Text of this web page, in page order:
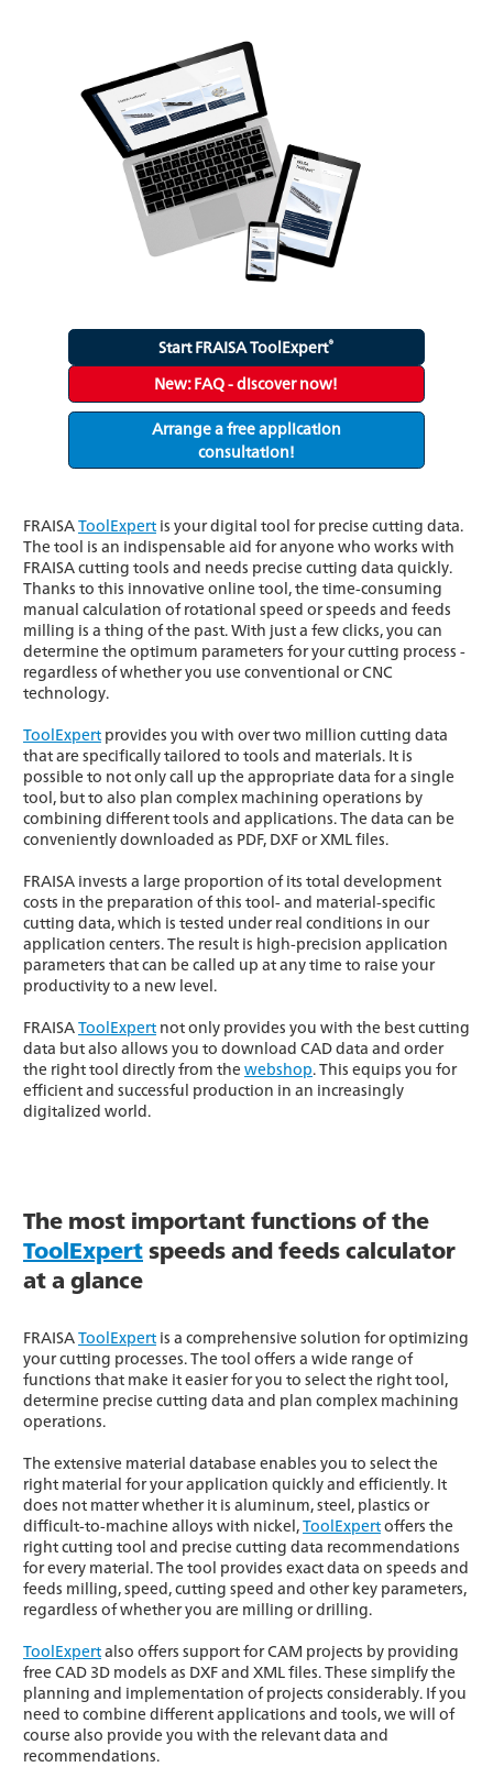
Start FRAISA ToolExpert®
New: FAQ - discover now!
Arrange a free application
consultation!
FRAISAToolExpert is your digital tool for precise cutting data.
The tool is an indispensable aid for anyone who works with
FRAISA cutting tools and needs precise cutting data quickly.
Thanks to this innovative online tool, the time-consuming
manual calculation of rotational speed or speeds and feeds
milling is a thing of the past. With just a few clicks, you can
determine the optimum parameters for your cutting process -
regardless of whether you use conventional or CNC
technology.
ToolExpert provides you with over two million cutting data
that are specifically tailored to tools and materials. It is
possible to not only call up the appropriate data for a single
tool, but to also plan complex machining operations by
combining different tools and applications. The data can be
conveniently downloaded as PDF, DXF or XML files.
FRAISA invests a large proportion of its total development
costs in the preparation of this tool- and material-specific
cutting data, which is tested under real conditions in our
application centers. The result is high-precision application
parameters that can be called up at any time to raise your
productivity to a new level.
FRAISAToolExpert not only provides you with the best cutting
data but also allows you to download CAD data and order
the right tool directly from the webshop. This equips you for
efficient and successful production in an increasingly
digitalized world.
The most important functions of the
ToolExpertspeeds and feeds calculator
at a glance
FRAISAToolExpert is a comprehensive solution for optimizing
your cutting processes. The tool offers a wide range of
functions that make it easier for you to select the right tool,
determine precise cutting data and plan complex machining
operations.
The extensive material database enables you to select the
right material for your application quickly and efficiently. It
does not matter whether it is aluminum, steel, plastics or
difficult-to-machine alloys with nickel,ToolExpertoffers the
right cutting tool and precise cutting data recommendations
for every material. The tool provides exact data on speeds and
feeds milling, speed, cutting speed and other key parameters,
regardless of whether you are milling or drilling.
ToolExpertalso offers support for CAM projects by providing
free CAD 3D models as DXF and XML files. These simplify the
planning and implementation of projects considerably. If you
need to combine different applications and tools, we will of
course also provide you with the relevant data and
recommendations.